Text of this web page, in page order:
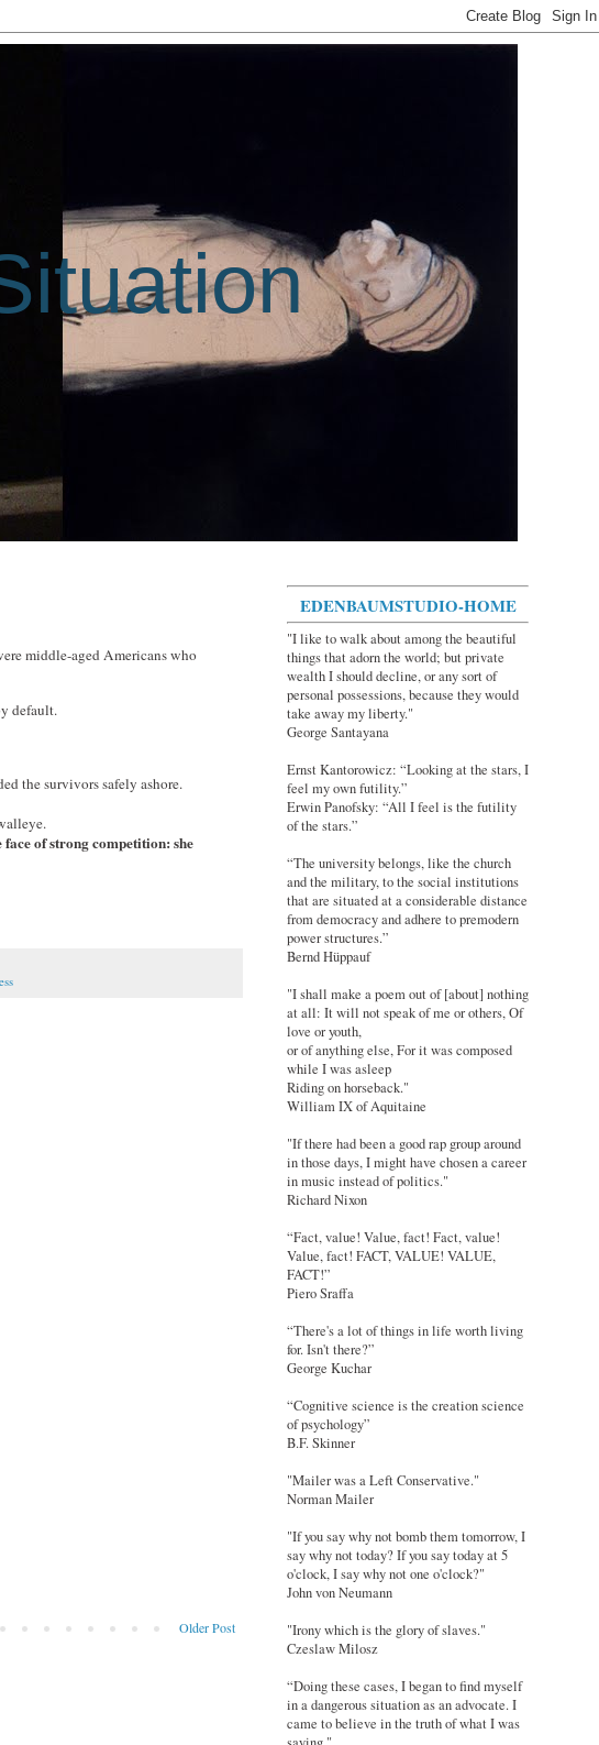
middle-aged Americans who
default.
the survivors safely ashore.
of strong competition: she
Older Post
EDENBAUMSTUDIO-HOME
"I like to walk about among the beautiful
things that adorn the world; but private
wealth I should decline, or any sort of
personal possessions, because they would
take away my liberty."
George Santayana
Ernst Kantorowicz: “Looking at the stars, I
feel my own futility.”
Erwin Panofsky: “All I feel is the futility
of the stars.”
“The university belongs, like the church
and the military, to the social institutions
that are situated at a considerable distance
from democracy and adhere to premodern
power structures.”
Bernd Hüppauf
"I shall make a poem out of [about] nothing
at all: It will not speak of me or others, Of
love or youth,
or of anything else, For it was composed
while I was asleep
Riding on horseback."
William IX of Aquitaine
"If there had been a good rap group around
in those days, I might have chosen a career
in music instead of politics."
Richard Nixon
“Fact, value! Value, fact! Fact, value!
Value, fact! FACT, VALUE! VALUE,
FACT!”
Piero Sraffa
“There's a lot of things in life worth living
for. Isn't there?”
George Kuchar
“Cognitive science is the creation science
of psychology”
B.F. Skinner
"Mailer was a Left Conservative."
Norman Mailer
"If you say why not bomb them tomorrow, I
say why not today? If you say today at 5
o'clock, I say why not one o'clock?"
John von Neumann
"Irony which is the glory of slaves."
Czeslaw Milosz
“Doing these cases, I began to find myself
in a dangerous situation as an advocate. I
came to believe in the truth of what I was